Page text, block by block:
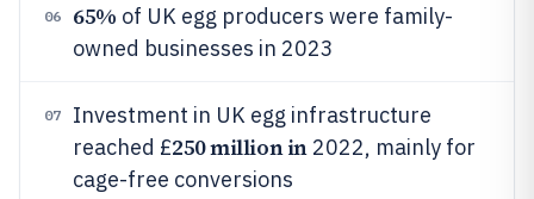
06 65% of UK egg producers were family-
owned businesses in 2023
07
Investment in UK egg infrastructure
reached £250 million in2022, mainly for
cage-free conversions